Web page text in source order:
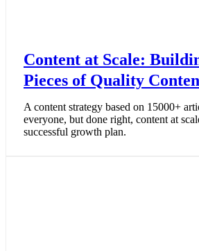
Content at Scale:
Pieces of Quality
A content strategy based on 15000+
everyone, but done right, content at
successful growth plan.